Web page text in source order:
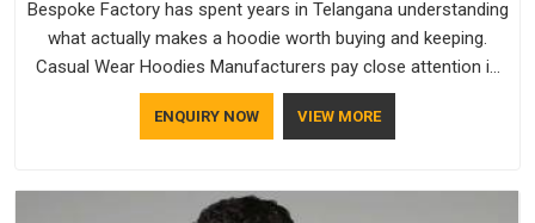
Bespoke Factory has spent years in Telangana understanding
what actually makes a hoodie worth buying and keeping.
Casual Wear Hoodies Manufacturers pay close attention in
Telangana to inner lining softness, how the hood sits, and
whether the cuffs hold their shape through repeated
a purchase.
ENQUIRY NOW VIEW MORE